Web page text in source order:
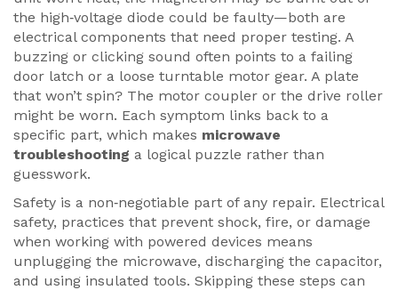
the high‑voltage diode could be faulty—both are
electrical components that need proper testing. A
buzzing or clicking sound often points to a failing
door latch or a loose turntable motor gear. A plate
that won’t spin? The motor coupler or the drive roller
might be worn. Each symptom links back to a
specific part, which makes microwave
troubleshooting a logical puzzle rather than
guesswork.
Safety is a non‑negotiable part of any repair. Electrical
safety, practices that prevent shock, fire, or damage
when working with powered devices means
unplugging the microwave, discharging the capacitor,
and using insulated tools. Skipping these steps can